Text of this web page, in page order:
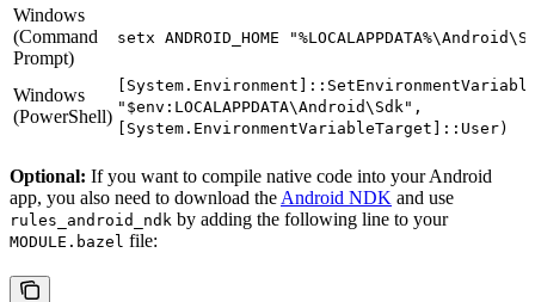
Windows
(Command
Prompt)
setx ANDROID_HOME
Windows
(PowerShell) "$env:LOCALAPPDATA\Android\Sdk",
[System.EnvironmentVariableTarget]::User)
Optional: If you want to compile native code into your Android
app, you also need to download the Android NDK and use
rules_android_ndk by adding the following line to your
MODULE.bazel file: